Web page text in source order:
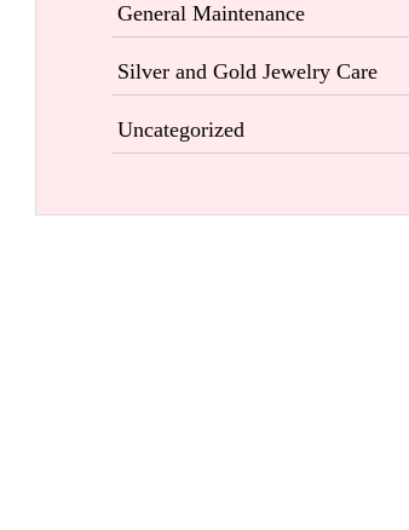
General Maintenance
Silver and Gold Jewelry Care
Uncategorized